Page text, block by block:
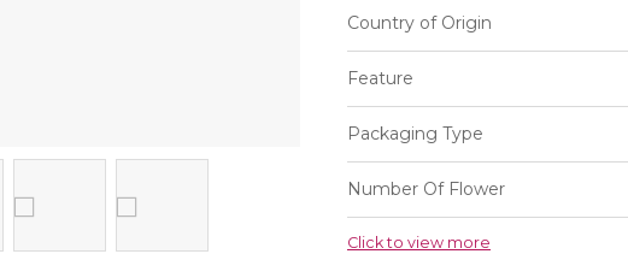
Country of Origin
Feature
Packaging Type
Number Of Flower
Click to view more